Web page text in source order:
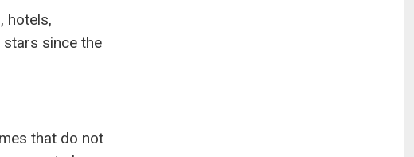
hotels,
since the
that do not